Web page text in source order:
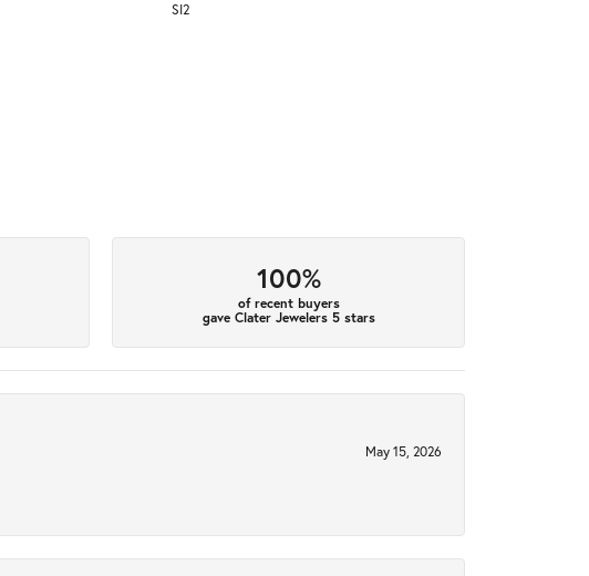
SI2
100%
of recent buyers
gave Clater Jewelers 5 stars
May 15, 2026